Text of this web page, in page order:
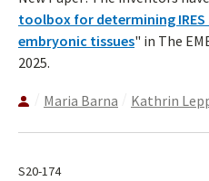
toolbox for determining
embryonic tissues" in The
2025.
Maria Barna Kathrin
S20-174